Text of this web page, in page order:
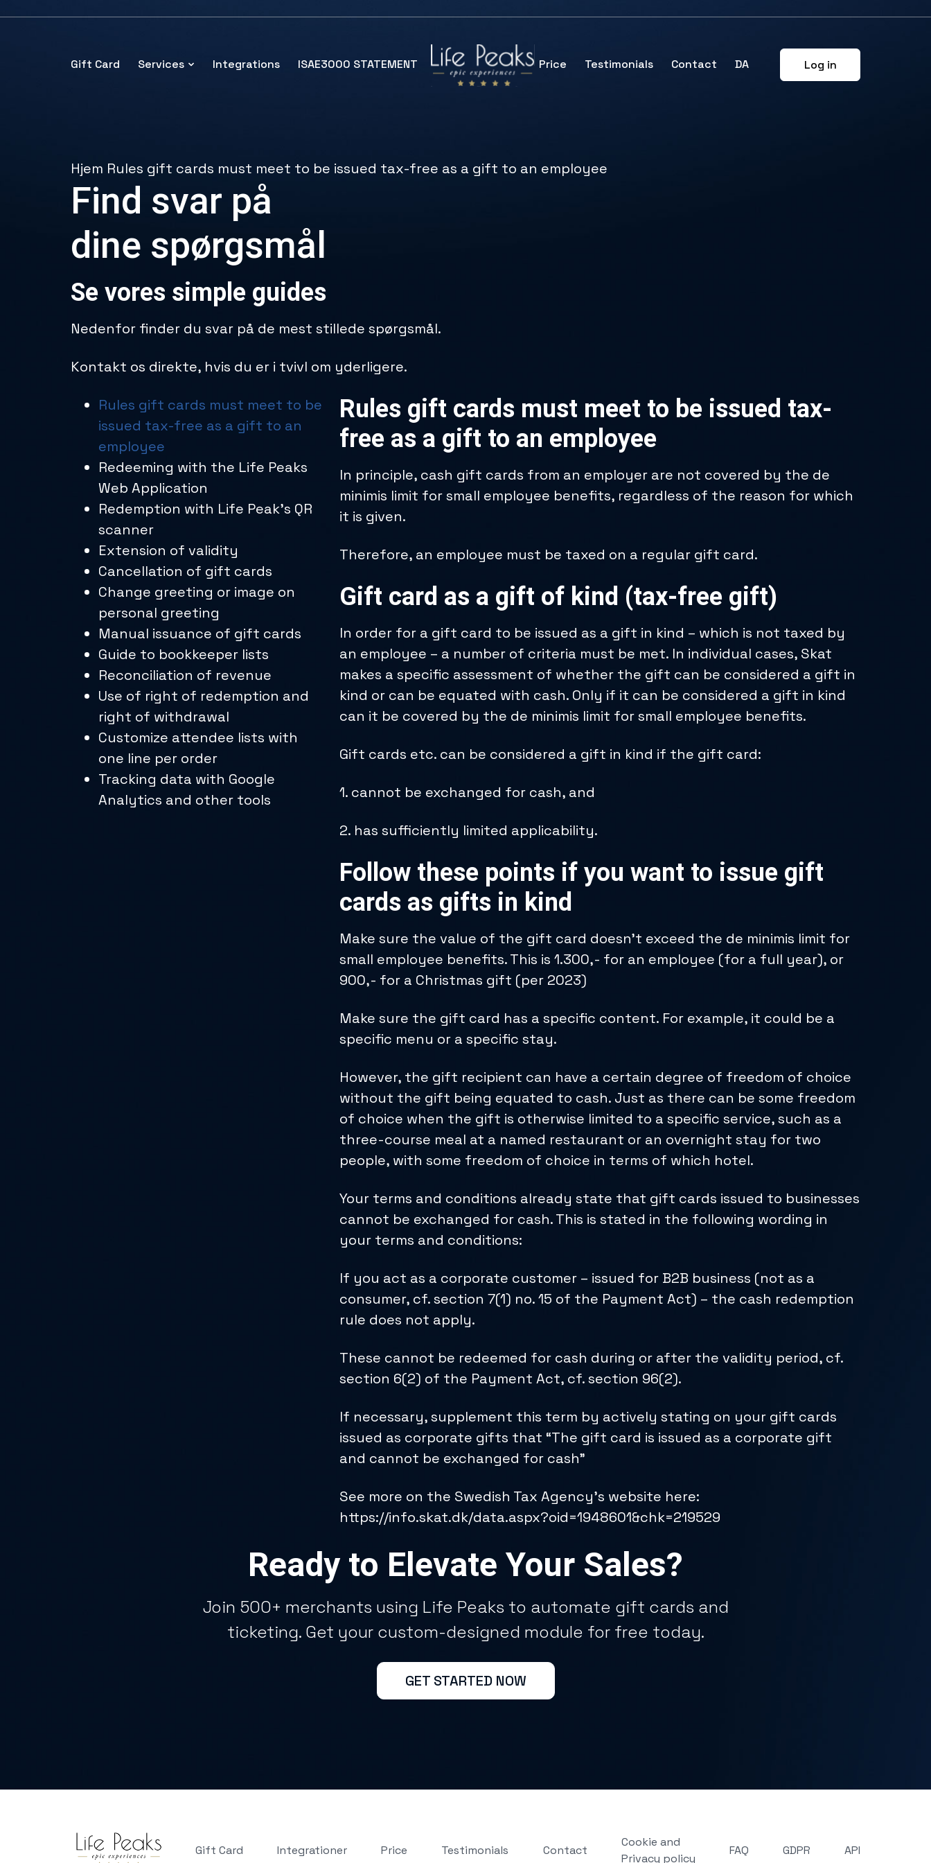
Gift Card Services Integrations ISAE3000 STATEMENT Price Testimonials Contact DA Log in
Hjem Rules gift cards must meet to be issued tax-free as a gift to an employee
Find svar på
dine spørgsmål
Se vores simple guides
Nedenfor finder du svar på de mest stillede spørgsmål.
Kontakt os direkte, hvis du er i tvivl om yderligere.
Rules gift cards must meet to be
issued tax-free as a gift to an
employee
Redeeming with the Life Peaks
Web Application
Redemption with Life Peak’s QR
scanner
Extension of validity
Cancellation of gift cards
Change greeting or image on
personal greeting
Manual issuance of gift cards
Guide to bookkeeper lists
Reconciliation of revenue
Use of right of redemption and
right of withdrawal
Customize attendee lists with
one line per order
Tracking data with Google
Analytics and other tools
Rules gift cards must meet to be issued tax-
free as a gift to an employee
In principle, cash gift cards from an employer are not covered by the de
minimis limit for small employee benefits, regardless of the reason for which
it is given.
Therefore, an employee must be taxed on a regular gift card.
Gift card as a gift of kind (tax-free gift)
In order for a gift card to be issued as a gift in kind – which is not taxed by
an employee – a number of criteria must be met. In individual cases, Skat
makes a specific assessment of whether the gift can be considered a gift in
kind or can be equated with cash. Only if it can be considered a gift in kind
can it be covered by the de minimis limit for small employee benefits.
Gift cards etc. can be considered a gift in kind if the gift card:
1. cannot be exchanged for cash, and
2. has sufficiently limited applicability.
Follow these points if you want to issue gift
cards as gifts in kind
Make sure the value of the gift card doesn’t exceed the de minimis limit for
small employee benefits. This is 1.300,- for an employee (for a full year), or
900,- for a Christmas gift (per 2023)
Make sure the gift card has a specific content. For example, it could be a
specific menu or a specific stay.
However, the gift recipient can have a certain degree of freedom of choice
without the gift being equated to cash. Just as there can be some freedom
of choice when the gift is otherwise limited to a specific service, such as a
three-course meal at a named restaurant or an overnight stay for two
people, with some freedom of choice in terms of which hotel.
Your terms and conditions already state that gift cards issued to businesses
cannot be exchanged for cash. This is stated in the following wording in
your terms and conditions:
If you act as a corporate customer – issued for B2B business (not as a
consumer, cf. section 7(1) no. 15 of the Payment Act) – the cash redemption
rule does not apply.
These cannot be redeemed for cash during or after the validity period, cf.
section 6(2) of the Payment Act, cf. section 96(2).
If necessary, supplement this term by actively stating on your gift cards
issued as corporate gifts that “The gift card is issued as a corporate gift
and cannot be exchanged for cash”
See more on the Swedish Tax Agency’s website here:
https://info.skat.dk/data.aspx?oid=1948601&chk=219529
Ready to Elevate Your Sales?
Join 500+ merchants using Life Peaks to automate gift cards and
ticketing. Get your custom-designed module for free today.
GET STARTED NOW
Gift Card Integrationer Price Testimonials Contact
Cookie and
Privacy policy
FAQ GDPR API